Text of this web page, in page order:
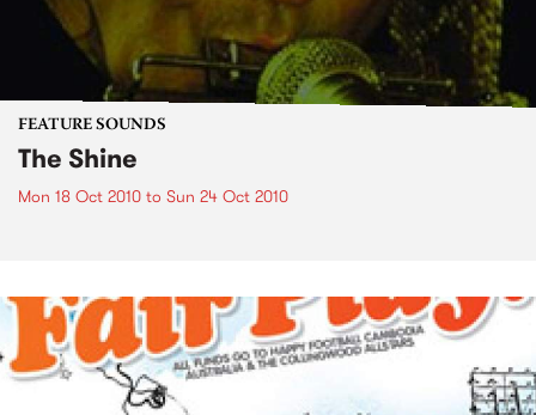
FEATURE SOUNDS
The Shine
Mon 18 Oct 2010 to Sun 24 Oct 2010